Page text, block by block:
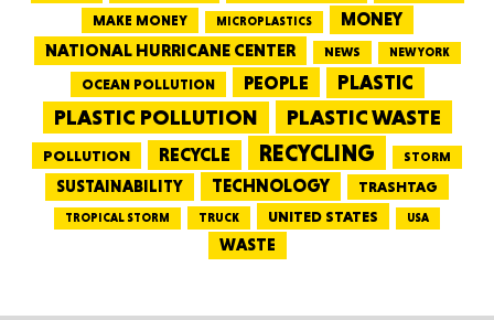
MAKE MONEY
MICROPLASTICS
MONEY
NATIONAL HURRICANE CENTER
NEWS NEW YORK
OCEAN POLLUTION PEOPLE PLASTIC
PLASTIC POLLUTION PLASTIC WASTE
POLLUTION RECYCLE RECYCLING STORM
SUSTAINABILITY TECHNOLOGY TRASHTAG
TROPICAL STORM TRUCK UNITED STATES USA
WASTE